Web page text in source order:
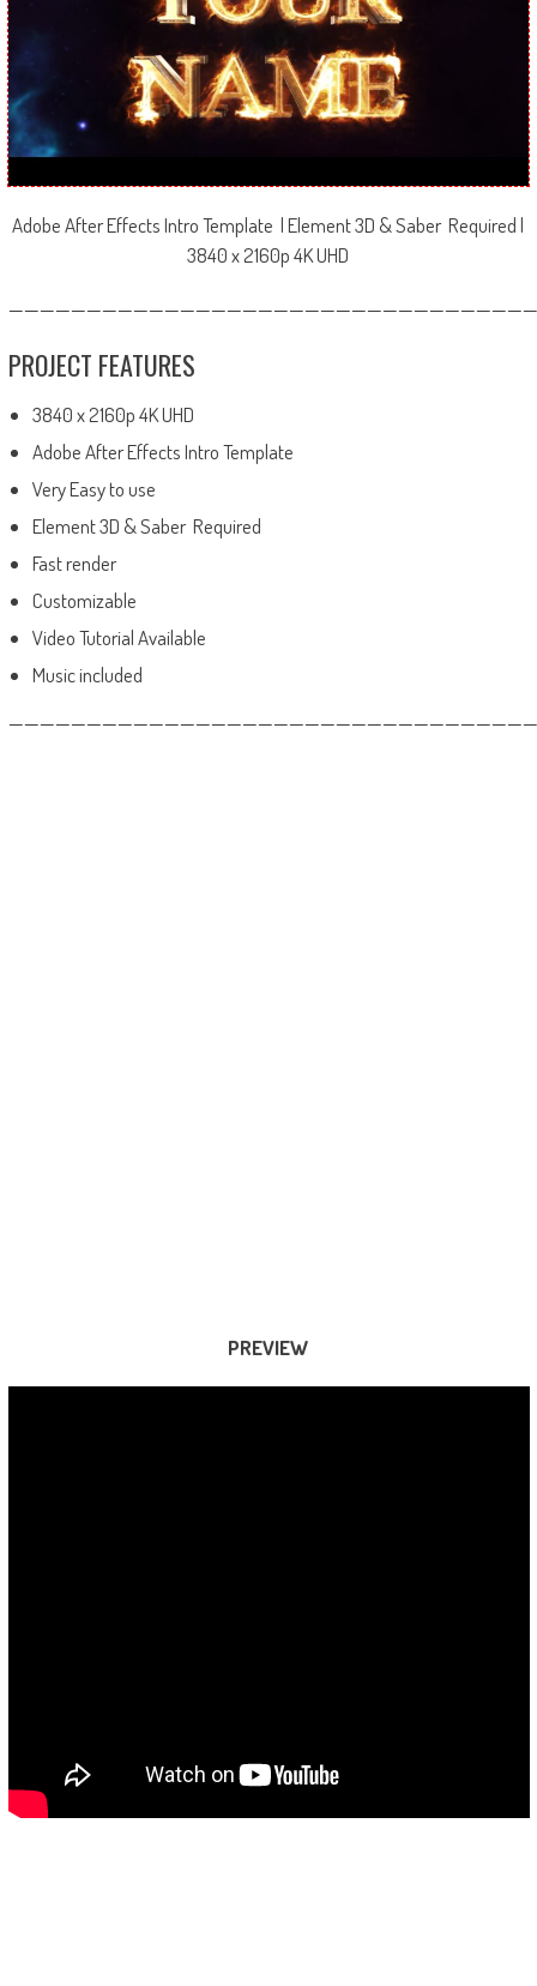
Adobe After Effects Intro Template | Element 3D & Saber Required |
3840 x 2160p 4K UHD
PROJECT FEATURES
3840 x 2160p 4K UHD
Adobe After Effects Intro Template
Very Easy to use
Element 3D & Saber Required
Fast render
Customizable
Video Tutorial Available
Music included
PREVIEW